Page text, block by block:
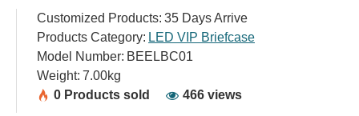
Customized Products: 35 Days Arrive
Products Category: LED VIP Briefcase
Model Number: BEELBC01
Weight: 7.00kg
0 Products sold
466 views